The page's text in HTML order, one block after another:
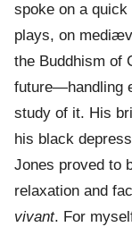
spoke on a
plays, on
the Buddhism of
future—handling
study of it. His
his black
Jones proved to
relaxation and
vivant. For